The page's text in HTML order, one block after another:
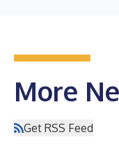
More
Get RSS Feed